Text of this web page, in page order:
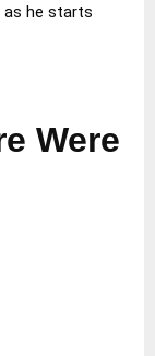
as he starts
Were